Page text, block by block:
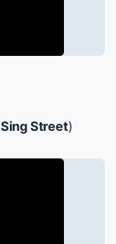
Sing Street)